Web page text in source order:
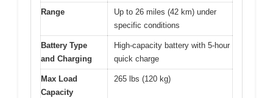
Range
Up to 26 miles (42 km) under
specific conditions
Battery Type
and Charging
High-capacity battery with 5-hour
quick charge
Max Load
Capacity
265 lbs (120 kg)